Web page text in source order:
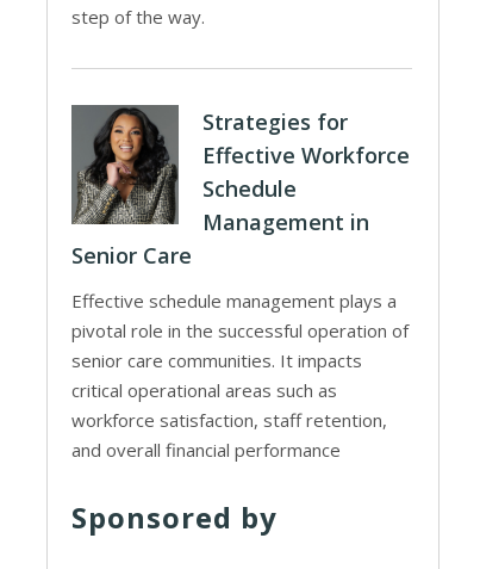
step of the way.
Strategies for
Effective Workforce
Schedule
Management in
Senior Care
Effective schedule management plays a
pivotal role in the successful operation of
senior care communities. It impacts
critical operational areas such as
workforce satisfaction, staff retention,
and overall financial performance
Sponsored by